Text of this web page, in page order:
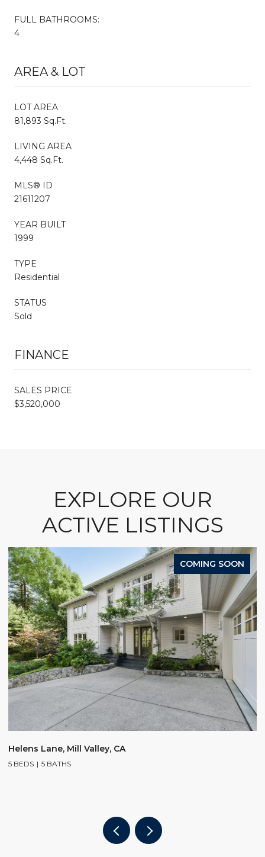
FULL BATHROOMS:
4
AREA & LOT
LOT AREA
81,893 Sq.Ft.
LIVING AREA
4,448 Sq.Ft.
MLS® ID
21611207
YEAR BUILT
1999
TYPE
Residential
STATUS
Sold
FINANCE
SALES PRICE
$3,520,000
EXPLORE OUR
ACTIVE LISTINGS
COMING SOON
Helens Lane, Mill Valley, CA
5 BEDS 5 BATHS